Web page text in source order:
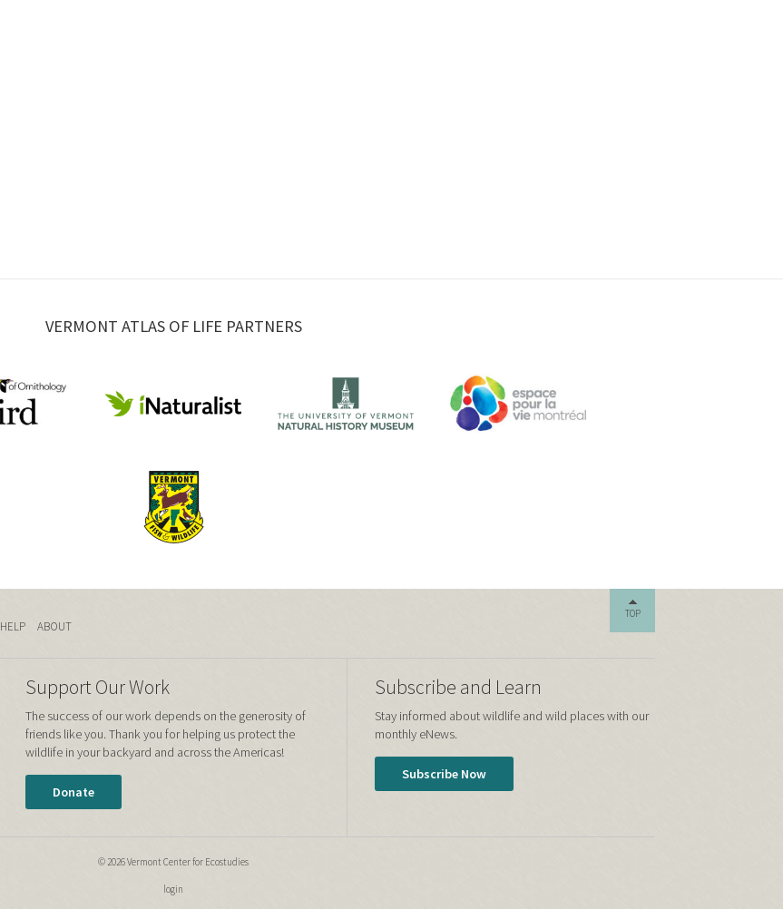
VERMONT ATLAS OF LIFE PARTNERS
TOP
HELP ABOUT
Support Our Work
The success of our work depends on the generosity of
friends like you. Thank you for helping us protect the
wildlife in your backyard and across the Americas!
Donate
Subscribe and Learn
Stay informed about wildlife and wild places with our
monthly eNews.
Subscribe Now
© 2026 Vermont Center for Ecostudies
login